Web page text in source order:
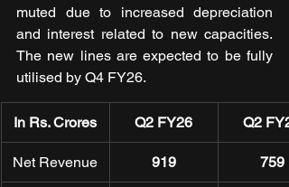
muted due to increased depreciation
and interest related to new capacities.
The new lines are expected to be fully
utilised by Q4 FY26.
In Rs. Crores Q2 FY26 Q2
Net Revenue 919 759